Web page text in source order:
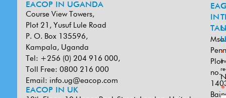
EACOP IN UGANDA
Course View Towers,
Plot 21, Yusuf Lule Road
P. O. Box 135596,
Kampala, Uganda
Tel: +256 (0) 204 916 000,
Toll Free: 0800 216 000
Email: info.ug@eacop.com
EACOP IN UK
IN
Plot
no.
*
*